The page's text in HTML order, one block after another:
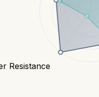
Resistance